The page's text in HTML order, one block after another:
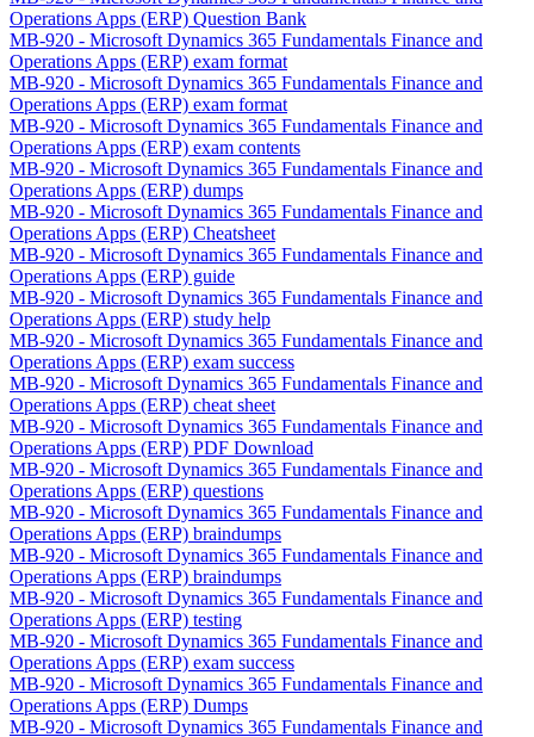
Operations Apps (ERP) Question Bank
MB-920 - Microsoft Dynamics 365 Fundamentals Finance and
Operations Apps (ERP) exam format
MB-920 - Microsoft Dynamics 365 Fundamentals Finance and
Operations Apps (ERP) exam format
MB-920 - Microsoft Dynamics 365 Fundamentals Finance and
Operations Apps (ERP) exam contents
MB-920 - Microsoft Dynamics 365 Fundamentals Finance and
Operations Apps (ERP) dumps
MB-920 - Microsoft Dynamics 365 Fundamentals Finance and
Operations Apps (ERP) Cheatsheet
MB-920 - Microsoft Dynamics 365 Fundamentals Finance and
Operations Apps (ERP) guide
MB-920 - Microsoft Dynamics 365 Fundamentals Finance and
Operations Apps (ERP) study help
MB-920 - Microsoft Dynamics 365 Fundamentals Finance and
Operations Apps (ERP) exam success
MB-920 - Microsoft Dynamics 365 Fundamentals Finance and
Operations Apps (ERP) cheat sheet
MB-920 - Microsoft Dynamics 365 Fundamentals Finance and
Operations Apps (ERP) PDF Download
MB-920 - Microsoft Dynamics 365 Fundamentals Finance and
Operations Apps (ERP) questions
MB-920 - Microsoft Dynamics 365 Fundamentals Finance and
Operations Apps (ERP) braindumps
MB-920 - Microsoft Dynamics 365 Fundamentals Finance and
Operations Apps (ERP) braindumps
MB-920 - Microsoft Dynamics 365 Fundamentals Finance and
Operations Apps (ERP) testing
MB-920 - Microsoft Dynamics 365 Fundamentals Finance and
Operations Apps (ERP) exam success
MB-920 - Microsoft Dynamics 365 Fundamentals Finance and
Operations Apps (ERP) Dumps
MB-920 - Microsoft Dynamics 365 Fundamentals Finance and